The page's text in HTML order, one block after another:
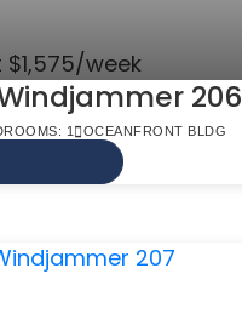
week
206
1 OCEANFRONT BLDG